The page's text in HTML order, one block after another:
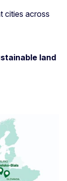
cities across
land